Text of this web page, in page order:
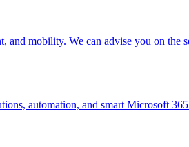
mobility. We can advise you on the
automation, and smart Microsoft